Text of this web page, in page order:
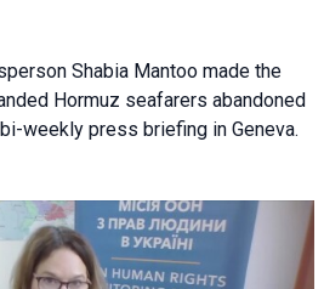
Shabia Mantoo made the
Hormuz seafarers abandoned
weekly press briefing in Geneva.